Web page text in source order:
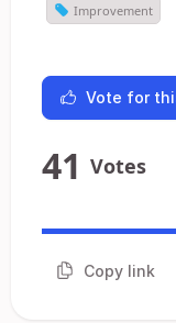
Improvement
Vote for
41 Votes
Copy link